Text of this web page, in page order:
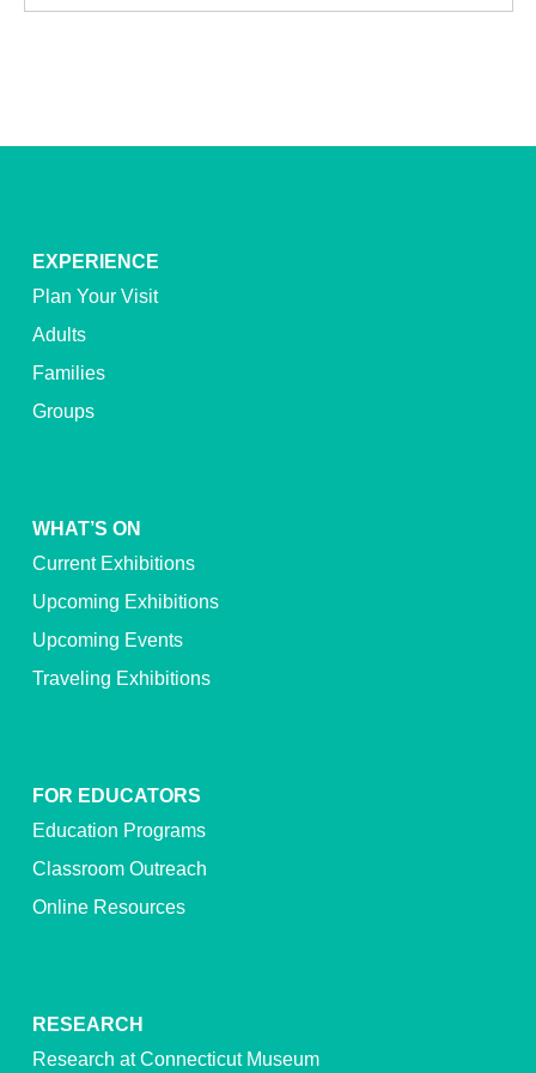
EXPERIENCE
Plan Your Visit
Adults
Families
Groups
WHAT’S ON
Current Exhibitions
Upcoming Exhibitions
Upcoming Events
Traveling Exhibitions
FOR EDUCATORS
Education Programs
Classroom Outreach
Online Resources
RESEARCH
Research at Connecticut Museum